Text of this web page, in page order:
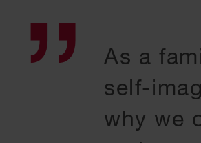
As a
self-
why we